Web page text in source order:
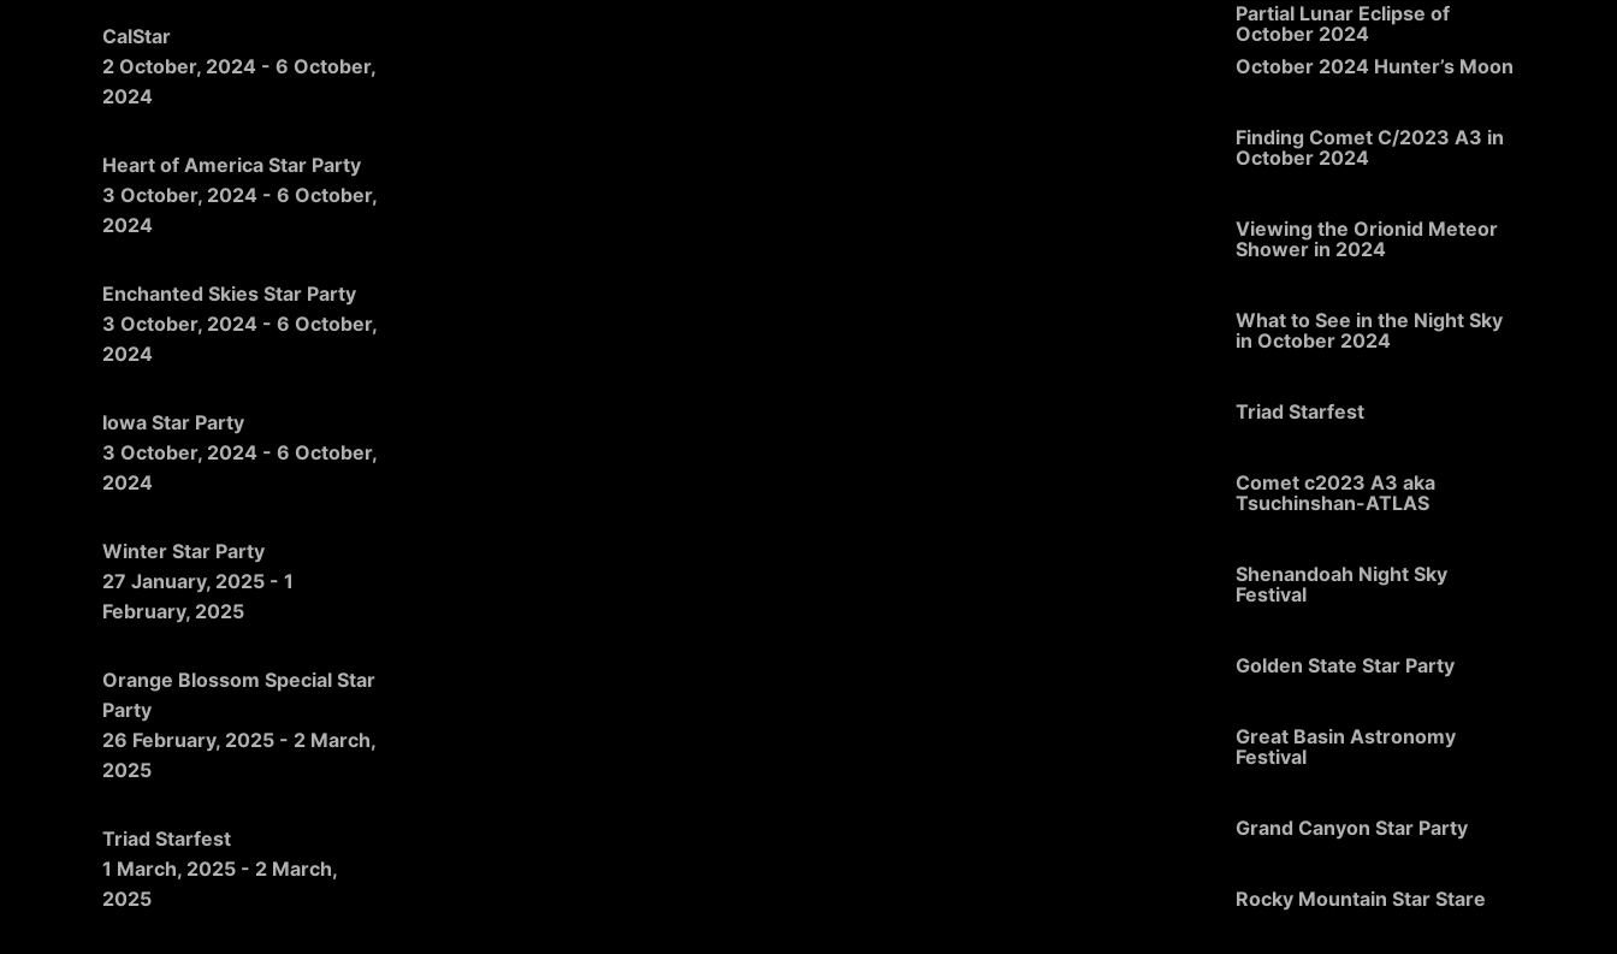
CalStar
2 October, 2024 - 6 October,
2024
Heart of America Star Party
3 October, 2024 - 6 October,
2024
Enchanted Skies Star Party
3 October, 2024 - 6 October,
2024
Iowa Star Party
3 October, 2024 - 6 October,
2024
Winter Star Party
27 January, 2025 - 1
February, 2025
Orange Blossom Special Star
Party
26 February, 2025 - 2 March,
2025
Triad Starfest
1 March, 2025 - 2 March,
2025
Partial Lunar Eclipse of
October 2024
October 2024 Hunter’s Moon
Finding Comet C/2023 A3 in
October 2024
Viewing the Orionid Meteor
Shower in 2024
What to See in the Night Sky
in October 2024
Triad Starfest
Comet c2023 A3 aka
Tsuchinshan-ATLAS
Shenandoah Night Sky
Festival
Golden State Star Party
Great Basin Astronomy
Festival
Grand Canyon Star Party
Rocky Mountain Star Stare